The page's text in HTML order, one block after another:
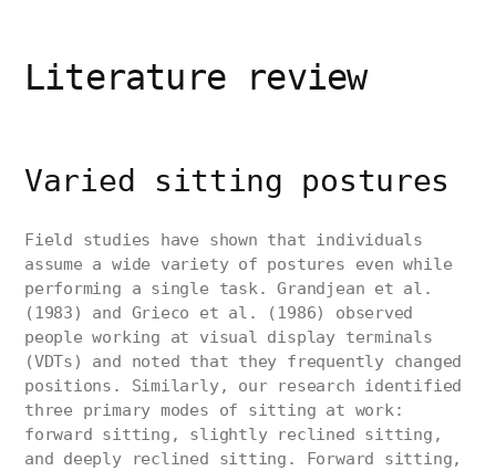
Literature review
Varied sitting postures
Field studies have shown that individuals
assume a wide variety of postures even while
performing a single task. Grandjean et al.
(1983) and Grieco et al. (1986) observed
people working at visual display terminals
(VDTs) and noted that they frequently changed
positions. Similarly, our research identified
three primary modes of sitting at work:
forward sitting, slightly reclined sitting,
and deeply reclined sitting. Forward sitting,